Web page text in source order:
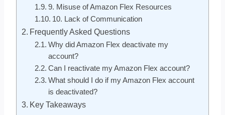
9. Misuse of Amazon Flex Resources
10. Lack of Communication
Frequently Asked Questions
Why did Amazon Flex deactivate my
account?
Can I reactivate my Amazon Flex account?
What should I do if my Amazon Flex account
is deactivated?
Key Takeaways